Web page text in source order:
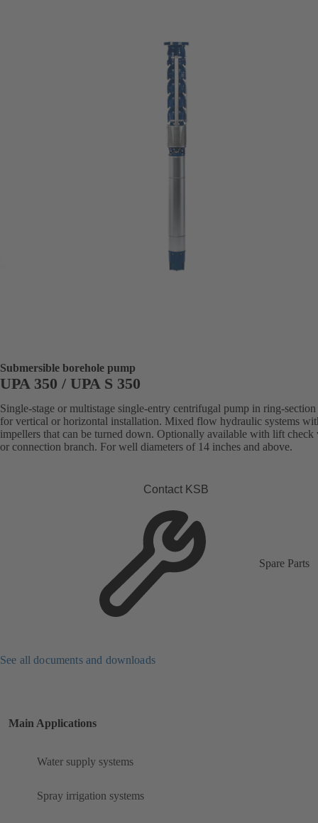
Submersible borehole pump
UPA 350 / UPA S 350
Single-stage or multistage single-entry centrifugal pump in ring-section
for vertical or horizontal installation. Mixed flow hydraulic systems
impellers that can be turned down. Optionally available with lift check
or connection branch. For well diameters of 14 inches and above.
Contact KSB
Spare Parts
See all documents and downloads
Main Applications
Water supply systems
Spray irrigation systems